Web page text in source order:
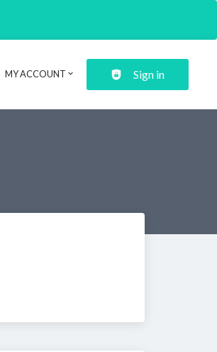
MY ACCOUNT Sign in